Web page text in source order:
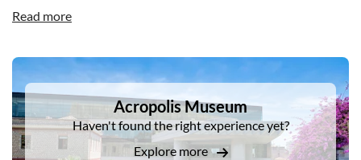
Library and Syntagma Square – home of the Greek
Then it's on to the Acropolis, where your guide will bring to
life the history behind such seminal structures as the
Propylaea, the Temple of Athena Nike – and, of course, the
Parthenon. Finish the morning with a guided visit to the
award-winning Acropolis Museum. It's built over an
archaeological site, which can be surveyed as you enter.
Read more
DSA1Acropolis Museum
Acropolis Museum
Haven't found the right experience yet?
Explore more